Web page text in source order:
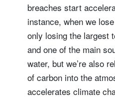
breaches start
instance, when we
only losing the largest
and one of the main
water, but we’re also
of carbon into the
accelerates climate